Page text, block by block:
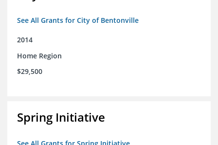
See All Grants for City of Bentonville
2014
Home Region
$29,500
Spring Initiative